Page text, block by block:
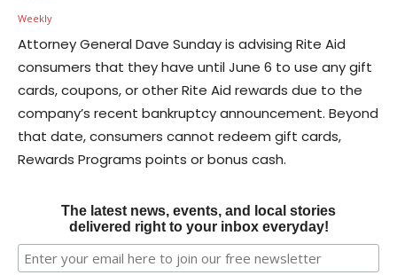
Attorney General Dave Sunday is advising Rite Aid
consumers that they have until June 6 to use any gift
cards, coupons, or other Rite Aid rewards due to the
company’s recent bankruptcy announcement. Beyond
that date, consumers cannot redeem gift cards,
Rewards Programs points or bonus cash.
The latest news, events, and local stories
delivered right to your inbox everyday!